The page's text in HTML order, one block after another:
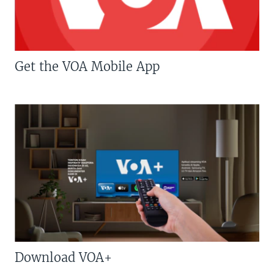
Get the VOA Mobile App
Download VOA+